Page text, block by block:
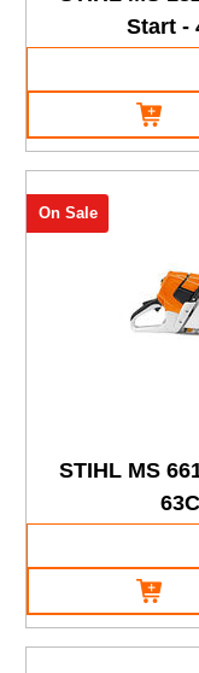
Start -
STIHL MS
On Sale